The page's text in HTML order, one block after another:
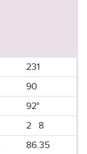
231
90
92°
2 8
86.35